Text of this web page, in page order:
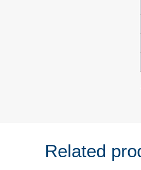
Related